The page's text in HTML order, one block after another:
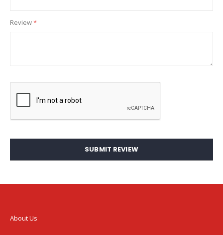
Review
SUBMIT REVIEW
About Us